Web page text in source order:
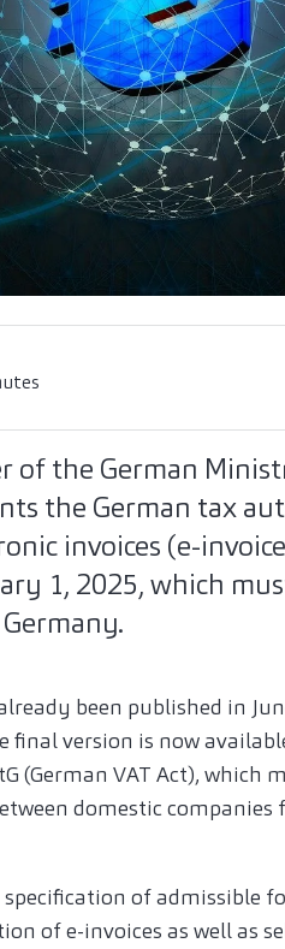
of the German
the German tax
invoices (e-
1, 2025, which
been published in
final version is now
(German VAT Act), which
domestic companies
of admissible
of e-invoices as well as